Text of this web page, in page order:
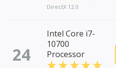
DirectX 12.0
24
Intel Core i7-
10700
Processor